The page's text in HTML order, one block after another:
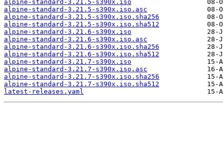
alpine-standard-3.21.5-s390x.iso
alpine-standard-3.21.5-s390x.iso.asc
alpine-standard-3.21.5-s390x.iso.sha256
alpine-standard-3.21.5-s390x.iso.sha512
alpine-standard-3.21.6-s390x.iso
alpine-standard-3.21.6-s390x.iso.asc
alpine-standard-3.21.6-s390x.iso.sha256
alpine-standard-3.21.6-s390x.iso.sha512
alpine-standard-3.21.7-s390x.iso
alpine-standard-3.21.7-s390x.iso.asc
alpine-standard-3.21.7-s390x.iso.sha256
alpine-standard-3.21.7-s390x.iso.sha512
latest-releases.yaml